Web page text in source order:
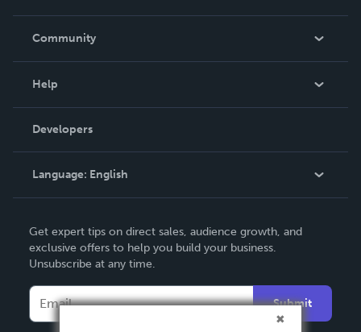
In The News
Community
Podcast
Help
Order Lookup
Knowledge Base
Contact Support
Developers
Language: English
Deutsch
Français
Italiano
Español
Get expert tips on direct sales, audience growth, and
exclusive offers to help you build your business.
Unsubscribe at any time.
Submit